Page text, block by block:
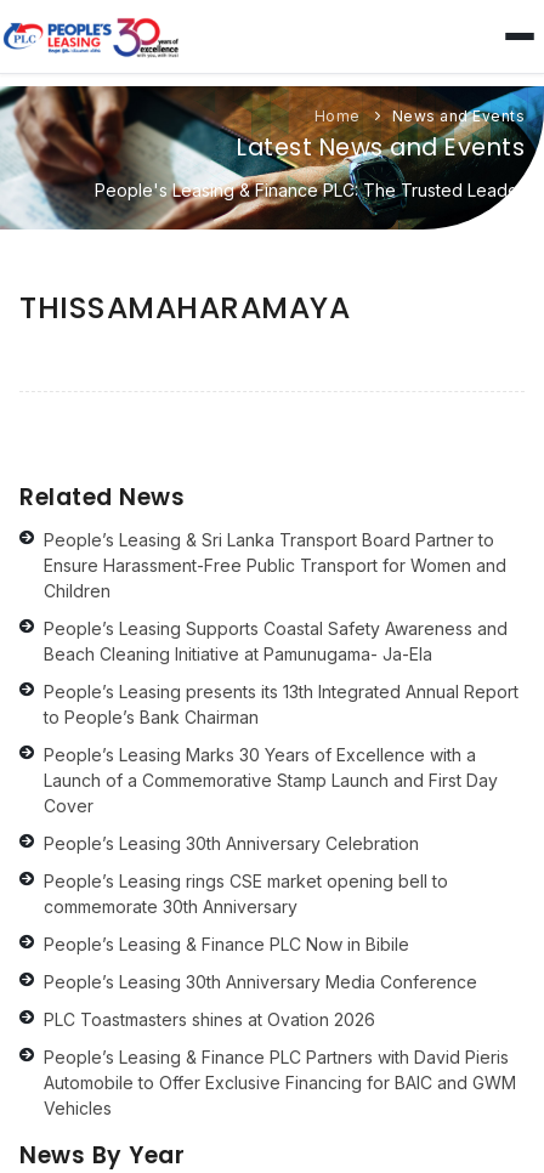
Home News and Events
Latest News and Events
People's Leasing & Finance PLC: The Trusted Leader
THISSAMAHARAMAYA
Related News
People’s Leasing & Sri Lanka Transport Board Partner to
Ensure Harassment-Free Public Transport for Women and
Children
People’s Leasing Supports Coastal Safety Awareness and
Beach Cleaning Initiative at Pamunugama- Ja-Ela
People’s Leasing presents its 13th Integrated Annual Report
to People’s Bank Chairman
People’s Leasing Marks 30 Years of Excellence with a
Launch of a Commemorative Stamp Launch and First Day
Cover
People’s Leasing 30th Anniversary Celebration
People’s Leasing rings CSE market opening bell to
commemorate 30th Anniversary
People’s Leasing & Finance PLC Now in Bibile
People’s Leasing 30th Anniversary Media Conference
PLC Toastmasters shines at Ovation 2026
People’s Leasing & Finance PLC Partners with David Pieris
Automobile to Offer Exclusive Financing for BAIC and GWM
Vehicles
News By Year